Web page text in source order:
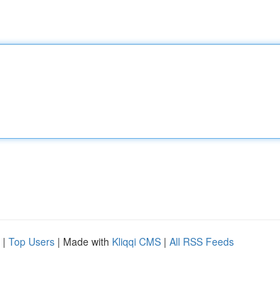
| Top Users | Made with Kliqqi CMS | All RSS Feeds